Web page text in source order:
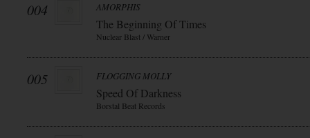
004 AMORPHIS
The Beginning Of Times
Nuclear Blast / Warner
005 FLOGGING MOLLY
Speed Of Darkness
Borstal Beat Records